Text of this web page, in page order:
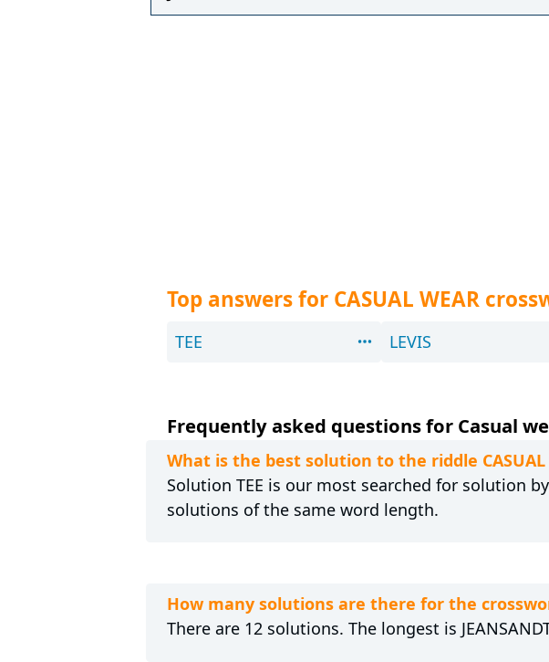
Top answers for CASUAL WEAR
TEE LEVIS
Frequently asked questions for Casual
What is the best solution to the riddle CASUAL
Solution TEE is our most searched for solution
solutions of the same word length.
How many solutions are there for the
There are 12 solutions. The longest is